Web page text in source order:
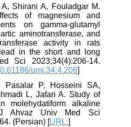
Shirani A, Fouladgar M.
of magnesium and
on gamma-glutamyl
aminotransferase, and
activity in rats
in the short and long
Sci 2023;34(4):206-14.
umj.34.4.206]
Pasalar P, Hosseini SA,
L, Jafari A. Study of
molehydatiform alkaline
J Ahvaz Univ Med Sci
(Persian) [URL:]